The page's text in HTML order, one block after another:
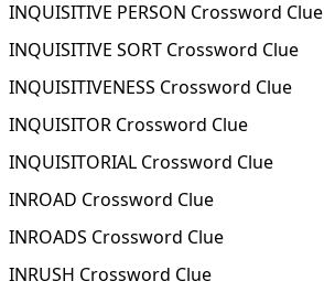
INQUISITIVE PERSON Crossword Clue
INQUISITIVE SORT Crossword Clue
INQUISITIVENESS Crossword Clue
INQUISITOR Crossword Clue
INQUISITORIAL Crossword Clue
INROAD Crossword Clue
INROADS Crossword Clue
INRUSH Crossword Clue